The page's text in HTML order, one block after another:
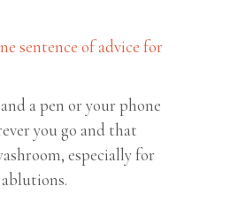
sentence of advice for
a pen or your phone
you go and that
especially for